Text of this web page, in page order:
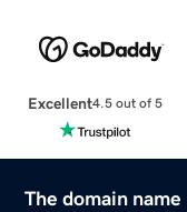
Excellent4.5 out of 5
The domain name